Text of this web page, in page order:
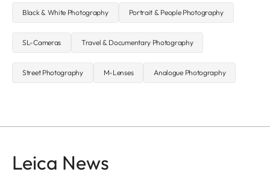
Black & White Photography Portrait & People Photography
SL-Cameras Travel & Documentary Photography
Street Photography M-Lenses Analogue Photography
Leica News